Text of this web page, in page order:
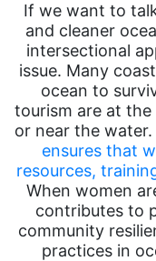
If we want to
and cleaner
intersectional
issue. Many
ocean to
tourism are at
or near the water.
ensures that
resources,
When women
contributes to
community
practices in